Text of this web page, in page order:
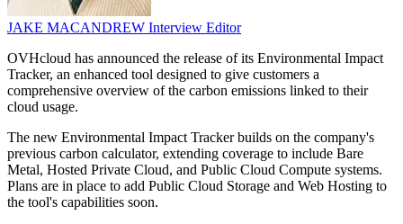
JAKE MACANDREW Interview Editor
OVHcloud has announced the release of its Environmental Impact
Tracker, an enhanced tool designed to give customers a
comprehensive overview of the carbon emissions linked to their
cloud usage.
The new Environmental Impact Tracker builds on the company's
previous carbon calculator, extending coverage to include Bare
Metal, Hosted Private Cloud, and Public Cloud Compute systems.
Plans are in place to add Public Cloud Storage and Web Hosting to
the tool's capabilities soon.